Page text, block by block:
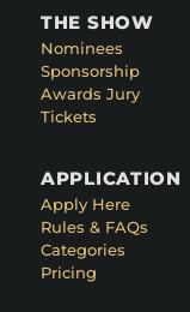
THE SHOW
Nominees
Sponsorship
Awards Jury
Tickets
APPLICATION
Apply Here
Rules & FAQs
Categories
Pricing